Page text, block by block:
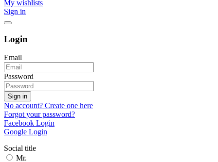
My wishlists
Sign in
Login
Email
Password
Sign in
No account? Create one here
Forgot your password?
Facebook Login
Google Login
Social title
Mr.